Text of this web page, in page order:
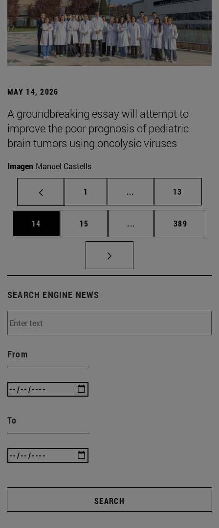
MAY 14, 2026
A groundbreaking essay will attempt to
improve the poor prognosis of pediatric
brain tumors using oncolysic viruses
Imagen Manuel Castells
Page
1 ... Intermediate pages
Page
13
Page
14 Page
15 ... Intermediate pages
Page
389
SEARCH ENGINE NEWS
From
To
SEARCH